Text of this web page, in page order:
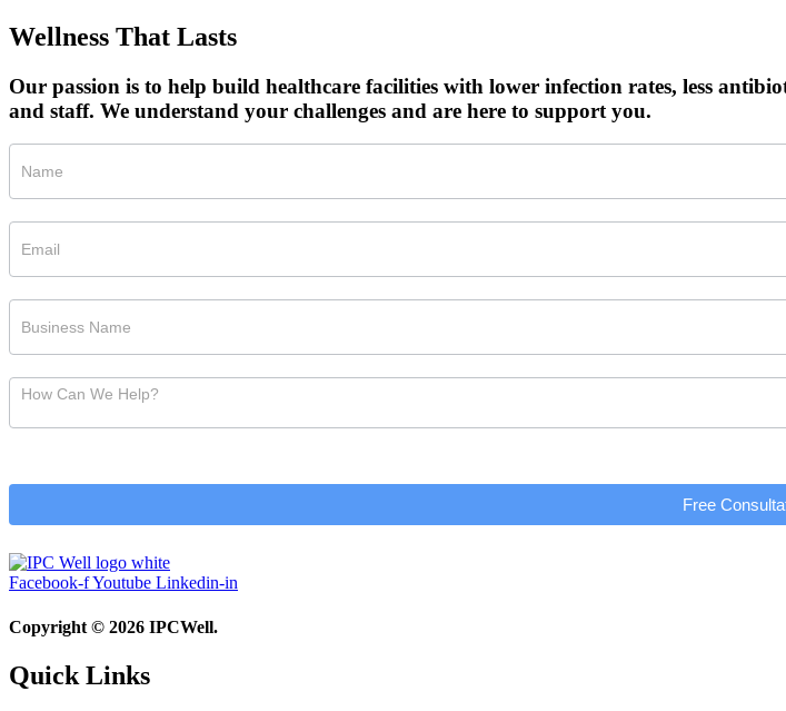
Wellness That Lasts
Our passion is to help build healthcare facilities with lower infection rates, less
and staff. We understand your challenges and are here to support you.
Short
Consult
Free
Facebook-fYoutube Linkedin-in
Copyright © 2026 IPCWell.
Quick Links